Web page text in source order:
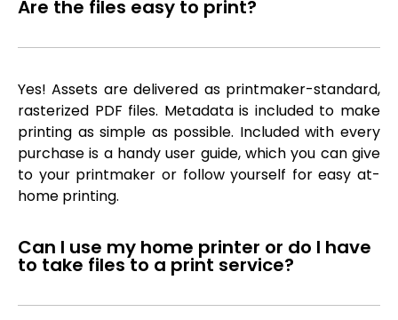
Are the files easy to print?
Yes! Assets are delivered as printmaker-standard,
rasterized PDF files. Metadata is included to make
printing as simple as possible. Included with every
purchase is a handy user guide, which you can give
to your printmaker or follow yourself for easy at-
home printing.
Can I use my home printer or do I have
to take files to a print service?